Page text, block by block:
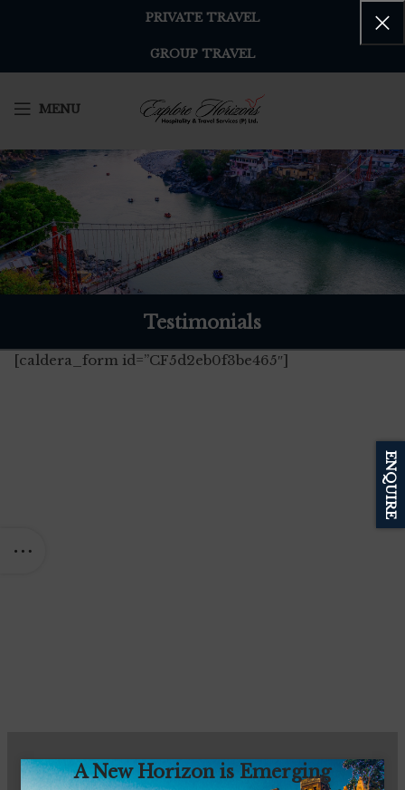
A New Horizon is Emerging
PRIVATE TRAVEL
GROUP TRAVEL
MENU
Testimonials
[caldera_form id=”CF5d2eb0f3be465″]
ENQUIRE